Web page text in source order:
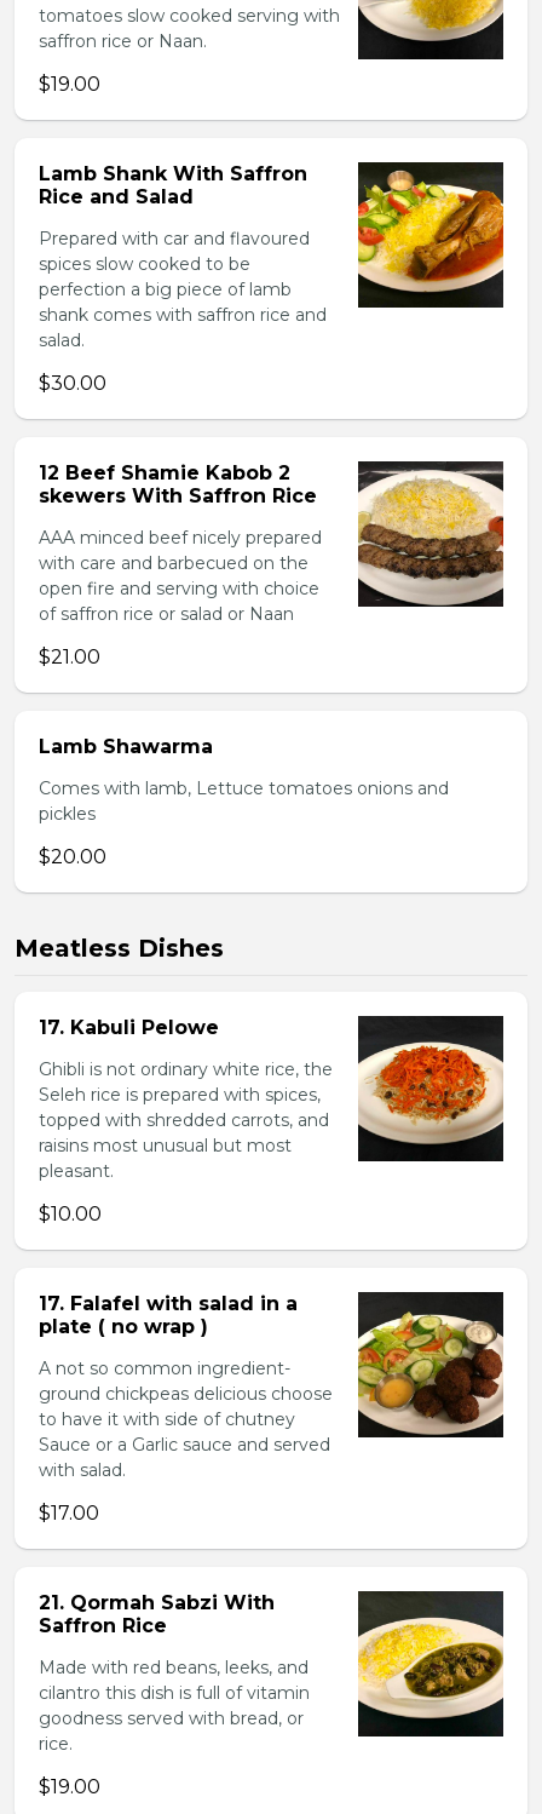
tomatoes slow cooked serving with
saffron rice or Naan.
$19.00
Lamb Shank With Saffron
Rice and Salad
Prepared with car and flavoured
spices slow cooked to be
perfection a big piece of lamb
shank comes with saffron rice and
salad.
$30.00
12 Beef Shamie Kabob 2
skewers With Saffron Rice
AAA minced beef nicely prepared
with care and barbecued on the
open fire and serving with choice
of saffron rice or salad or Naan
$21.00
Lamb Shawarma
Comes with lamb, Lettuce tomatoes onions and
pickles
$20.00
Meatless Dishes
17. Kabuli Pelowe
Ghibli is not ordinary white rice, the
Seleh rice is prepared with spices,
topped with shredded carrots, and
raisins most unusual but most
pleasant.
$10.00
17. Falafel with salad in a
plate ( no wrap )
A not so common ingredient-
ground chickpeas delicious choose
to have it with side of chutney
Sauce or a Garlic sauce and served
with salad.
$17.00
21. Qormah Sabzi With
Saffron Rice
Made with red beans, leeks, and
cilantro this dish is full of vitamin
goodness served with bread, or
rice.
$19.00